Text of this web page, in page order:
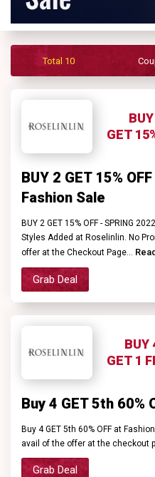
Contact
Us
Total 10
GET
BUY 2 GET 15%
Fashion Sale
BUY 2 GET 15% OFF - SPRING
Styles Added at Roselinlin. No
offer at the Checkout Page...
Grab Deal
BUY
GET 1
Buy 4 GET 5th 60%
Buy 4 GET 5th 60% OFF at
avail of the offer at the checkout
Grab Deal